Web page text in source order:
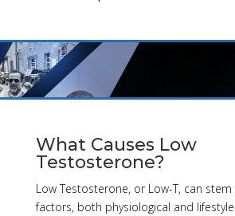
What Causes Low
Testosterone?
Low Testosterone, or Low-T, can
factors, both physiological and